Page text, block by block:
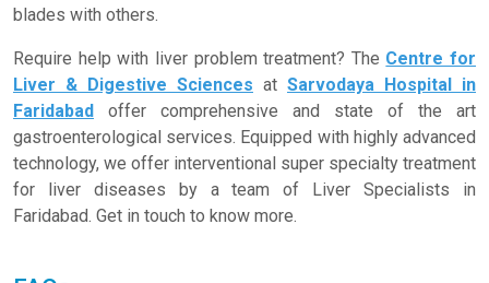
blades with others.
Require help with liver problem treatment? The Centre for
Liver & Digestive Sciences at Sarvodaya Hospital in
Faridabad offer comprehensive and state of the art
gastroenterological services. Equipped with highly advanced
technology, we offer interventional super specialty treatment
for liver diseases by a team of Liver Specialists in
Faridabad. Get in touch to know more.